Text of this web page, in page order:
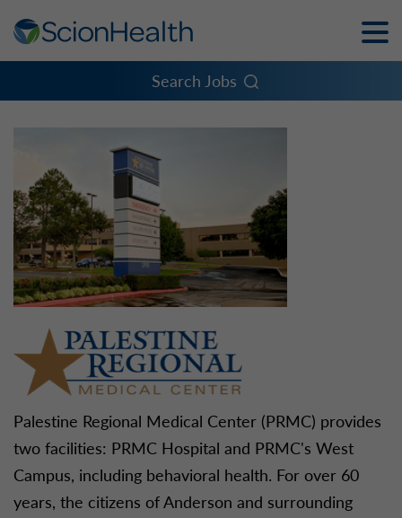
Toggle
Menu
Search Jobs
Palestine Regional Medical Center (PRMC) provides
two facilities: PRMC Hospital and PRMC's West
Campus, including behavioral health. For over 60
years, the citizens of Anderson and surrounding